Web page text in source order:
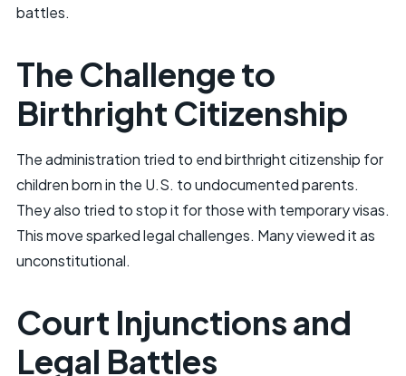
battles.
The Challenge to
Birthright Citizenship
The administration tried to end birthright citizenship for
children born in the U.S. to undocumented parents.
They also tried to stop it for those with temporary visas.
This move sparked legal challenges. Many viewed it as
unconstitutional.
Court Injunctions and
Legal Battles